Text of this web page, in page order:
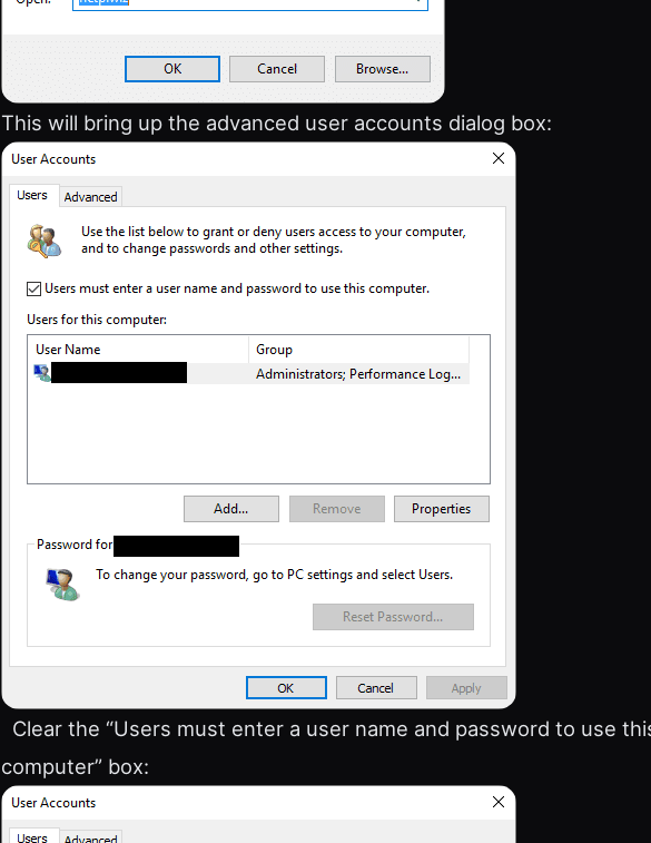
This will bring up the advanced user accounts dialog box:
Clear the “Users must enter a user name and password to use
computer” box: